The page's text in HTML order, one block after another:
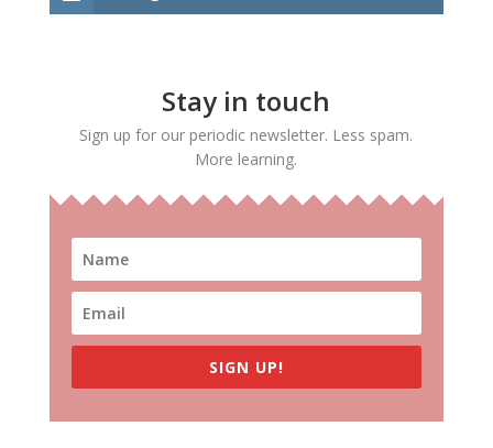
Stay in touch
Sign up for our periodic newsletter. Less spam.
More learning.
SIGN UP!